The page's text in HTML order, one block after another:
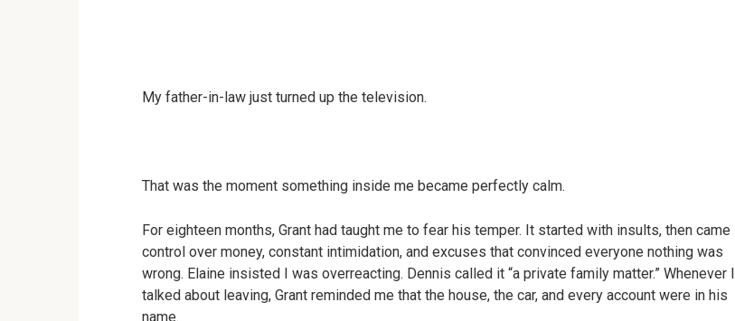
My father-in-law just turned up the television.
That was the moment something inside me became perfectly calm.
For eighteen months, Grant had taught me to fear his temper. It started with insults, then came
control over money, constant intimidation, and excuses that convinced everyone nothing was
wrong. Elaine insisted I was overreacting. Dennis called it “a private family matter.” Whenever I
talked about leaving, Grant reminded me that the house, the car, and every account were in his
name.